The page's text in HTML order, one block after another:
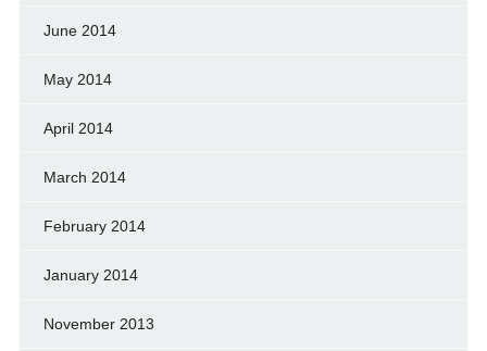
June 2014
May 2014
April 2014
March 2014
February 2014
January 2014
November 2013